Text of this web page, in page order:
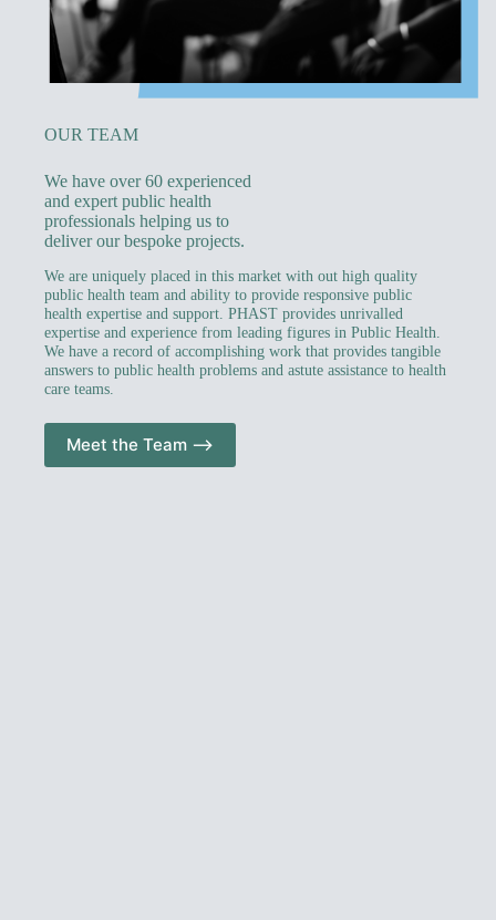
OUR TEAM
We have over 60 experienced
and expert public health
professionals helping us to
deliver our bespoke projects.
We are uniquely placed in this market with out high quality
public health team and ability to provide responsive public
health expertise and support. PHAST provides unrivalled
expertise and experience from leading figures in Public Health.
We have a record of accomplishing work that provides tangible
answers to public health problems and astute assistance to health
care teams.
Meet the Team –>